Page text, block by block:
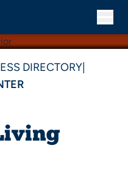
DIRECTORY